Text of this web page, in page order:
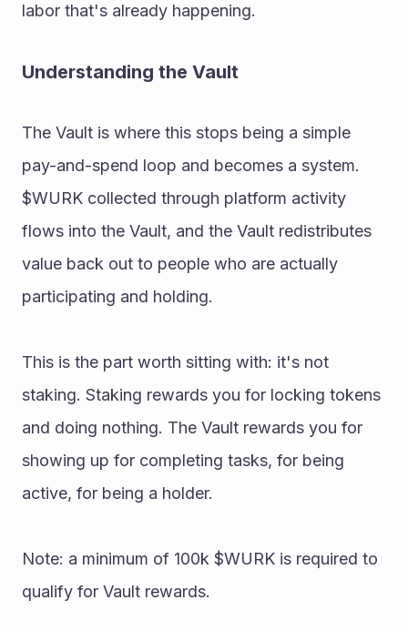
labor that's already happening.
Understanding the Vault
The Vault is where this stops being a simple
pay-and-spend loop and becomes a system.
$WURK collected through platform activity
flows into the Vault, and the Vault redistributes
value back out to people who are actually
participating and holding.
This is the part worth sitting with: it's not
staking. Staking rewards you for locking tokens
and doing nothing. The Vault rewards you for
showing up for completing tasks, for being
active, for being a holder.
Note: a minimum of 100k $WURK is required to
qualify for Vault rewards.